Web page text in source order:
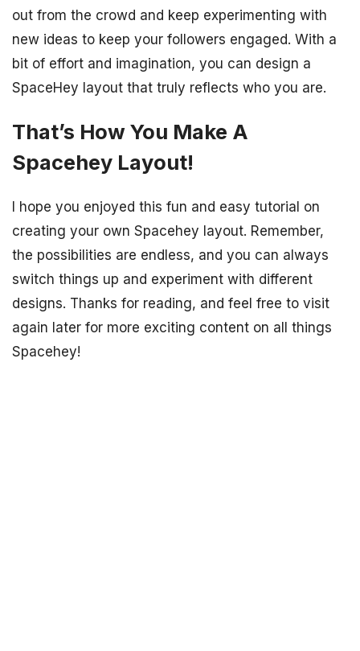
out from the crowd and keep experimenting with
new ideas to keep your followers engaged. With a
bit of effort and imagination, you can design a
SpaceHey layout that truly reflects who you are.
That’s How You Make A
Spacehey Layout!
I hope you enjoyed this fun and easy tutorial on
creating your own Spacehey layout. Remember,
the possibilities are endless, and you can always
switch things up and experiment with different
designs. Thanks for reading, and feel free to visit
again later for more exciting content on all things
Spacehey!